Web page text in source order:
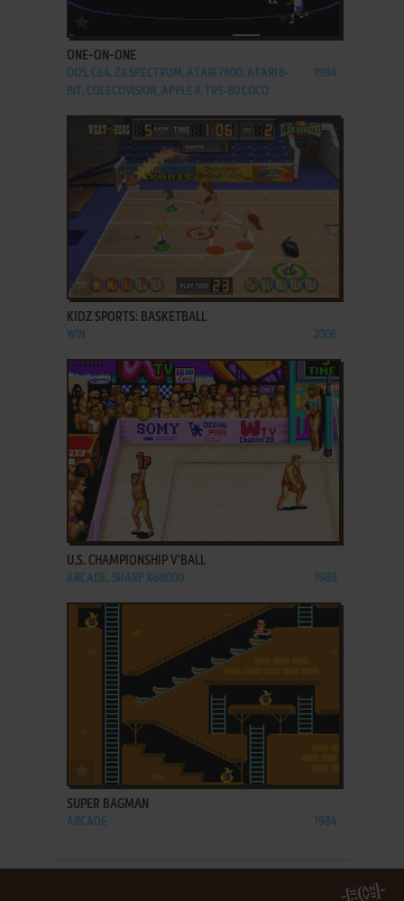
ADD TO FAVORITES
ONE-ON-ONE
DOS, C64, ZX SPECTRUM, ATARI 7800, ATARI 8-
BIT, COLECOVISION, APPLE II, TRS-80 COCO
1984
ADD TO FAVORITES
KIDZ SPORTS: BASKETBALL
WIN 2006
ADD TO FAVORITES
U.S. CHAMPIONSHIP V'BALL
ARCADE, SHARP X68000 1988
ADD TO FAVORITES
SUPER BAGMAN
ARCADE 1984